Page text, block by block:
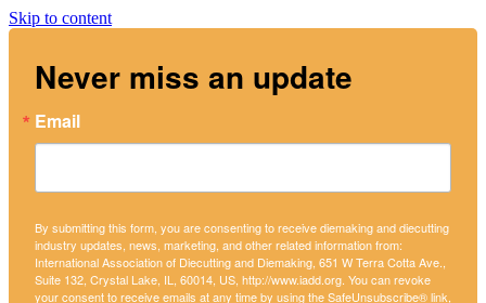
Skip to content
Never miss an update
Email
By submitting this form, you are consenting to receive diemaking and diecutting
industry updates, news, marketing, and other related information from:
International Association of Diecutting and Diemaking, 651 W Terra Cotta Ave.,
Suite 132, Crystal Lake, IL, 60014, US, http://www.iadd.org. You can revoke
your consent to receive emails at any time by using the SafeUnsubscribe® link,